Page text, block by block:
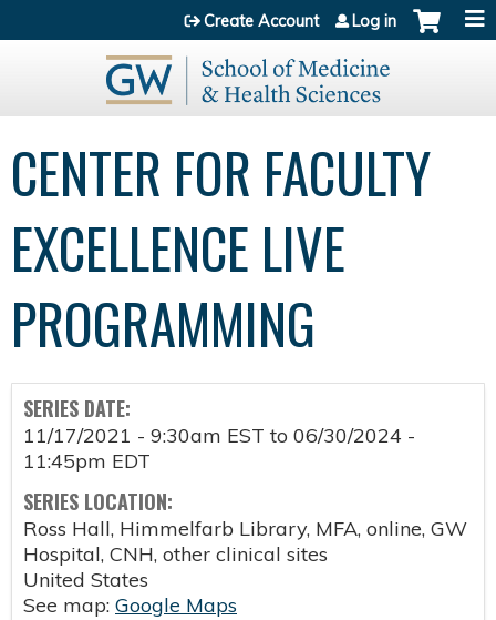
Jump to content
Create Account Log in
CENTER FOR FACULTY
EXCELLENCE LIVE
PROGRAMMING
SERIES DATE:
11/17/2021 - 9:30am EST to 06/30/2024 -
11:45pm EDT
SERIES LOCATION:
Ross Hall, Himmelfarb Library, MFA, online, GW
Hospital, CNH, other clinical sites
United States
See map: Google Maps